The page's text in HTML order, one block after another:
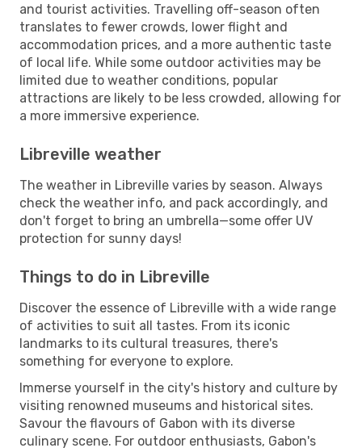
and tourist activities. Travelling off-season often
translates to fewer crowds, lower flight and
accommodation prices, and a more authentic taste
of local life. While some outdoor activities may be
limited due to weather conditions, popular
attractions are likely to be less crowded, allowing for
a more immersive experience.
Libreville weather
The weather in Libreville varies by season. Always
check the weather info, and pack accordingly, and
don't forget to bring an umbrella—some offer UV
protection for sunny days!
Things to do in Libreville
Discover the essence of Libreville with a wide range
of activities to suit all tastes. From its iconic
landmarks to its cultural treasures, there's
something for everyone to explore.
Immerse yourself in the city's history and culture by
visiting renowned museums and historical sites.
Savour the flavours of Gabon with its diverse
culinary scene. For outdoor enthusiasts, Gabon's